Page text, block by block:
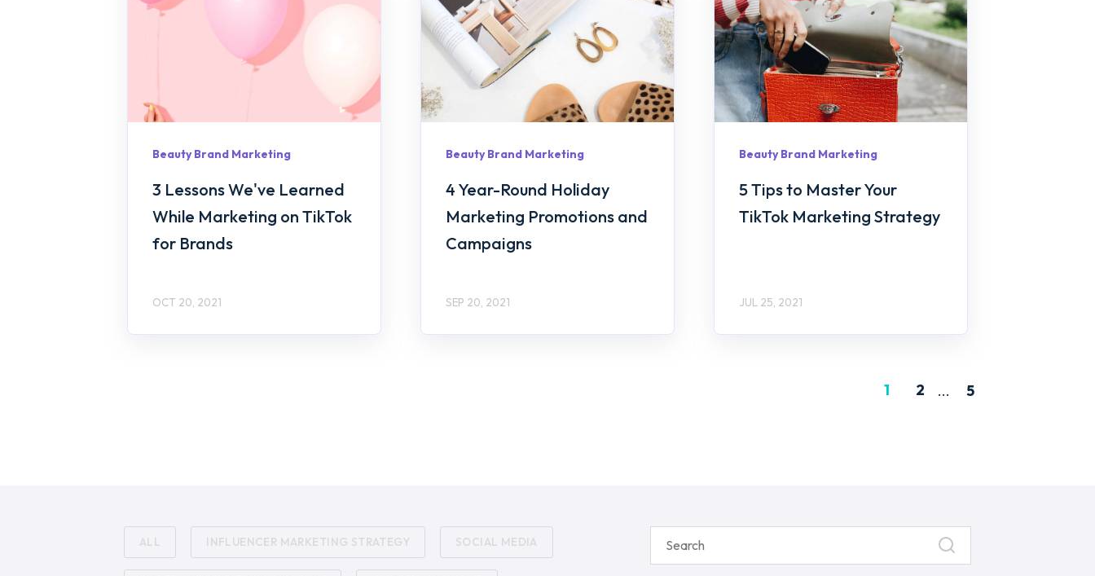
Beauty Brand Marketing
3 Lessons We've Learned
While Marketing on TikTok
for Brands
OCT 20, 2021
Beauty Brand Marketing
4 Year-Round Holiday
Marketing Promotions and
Campaigns
SEP 20, 2021
Beauty Brand Marketing
5 Tips to Master Your
TikTok Marketing Strategy
JUL 25, 2021
1 2 ... 5
ALL INFLUENCER MARKETING STRATEGY SOCIAL MEDIA